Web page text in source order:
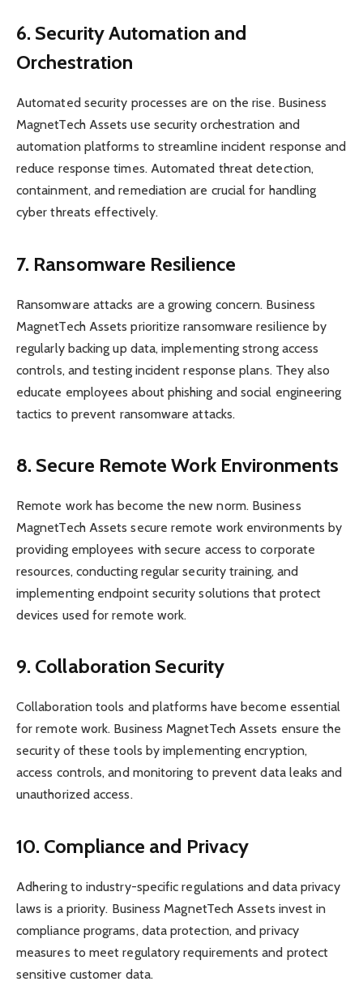
6. Security Automation and
Orchestration
Automated security processes are on the rise. Business
MagnetTech Assets use security orchestration and
automation platforms to streamline incident response and
reduce response times. Automated threat detection,
containment, and remediation are crucial for handling
cyber threats effectively.
7. Ransomware Resilience
Ransomware attacks are a growing concern. Business
MagnetTech Assets prioritize ransomware resilience by
regularly backing up data, implementing strong access
controls, and testing incident response plans. They also
educate employees about phishing and social engineering
tactics to prevent ransomware attacks.
8. Secure Remote Work Environments
Remote work has become the new norm. Business
MagnetTech Assets secure remote work environments by
providing employees with secure access to corporate
resources, conducting regular security training, and
implementing endpoint security solutions that protect
devices used for remote work.
9. Collaboration Security
Collaboration tools and platforms have become essential
for remote work. Business MagnetTech Assets ensure the
security of these tools by implementing encryption,
access controls, and monitoring to prevent data leaks and
unauthorized access.
10. Compliance and Privacy
Adhering to industry-specific regulations and data privacy
laws is a priority. Business MagnetTech Assets invest in
compliance programs, data protection, and privacy
measures to meet regulatory requirements and protect
sensitive customer data.